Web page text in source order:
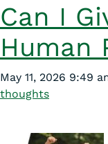
Can I
Human
May 11, 2026 9:49
thoughts